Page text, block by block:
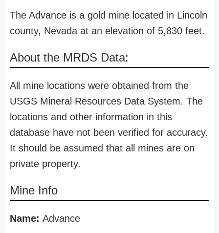
The Advance is a gold mine located in Lincoln
county, Nevada at an elevation of 5,830 feet.
About the MRDS Data:
All mine locations were obtained from the
USGS Mineral Resources Data System. The
locations and other information in this
database have not been verified for accuracy.
It should be assumed that all mines are on
private property.
Mine Info
Name: Advance